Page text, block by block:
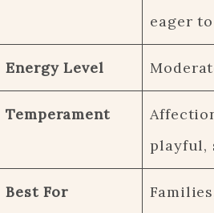
eager
Energy Level
Temperament
playful,
Best For